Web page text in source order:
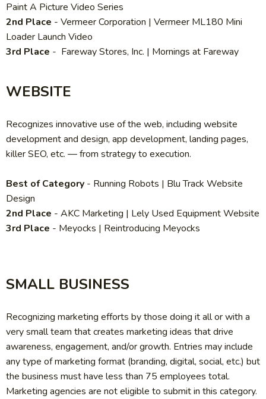
Paint A Picture Video Series
2nd Place - Vermeer Corporation | Vermeer ML180 Mini
Loader Launch Video
3rd Place - Fareway Stores, Inc. | Mornings at Fareway
WEBSITE
Recognizes innovative use of the web, including website
development and design, app development, landing pages,
killer SEO, etc. — from strategy to execution.
Best of Category - Running Robots | Blu Track Website
Design
2nd Place - AKC Marketing | Lely Used Equipment Website
3rd Place - Meyocks | Reintroducing Meyocks
SMALL BUSINESS
Recognizing marketing efforts by those doing it all or with a
very small team that creates marketing ideas that drive
awareness, engagement, and/or growth. Entries may include
any type of marketing format (branding, digital, social, etc.) but
the business must have less than 75 employees total.
Marketing agencies are not eligible to submit in this category.